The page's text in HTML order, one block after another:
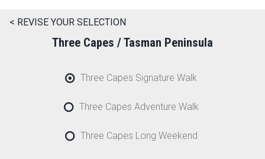
< REVISE YOUR SELECTION
Three Capes / Tasman Peninsula
Three Capes Signature Walk
Three Capes Adventure Walk
Three Capes Long Weekend